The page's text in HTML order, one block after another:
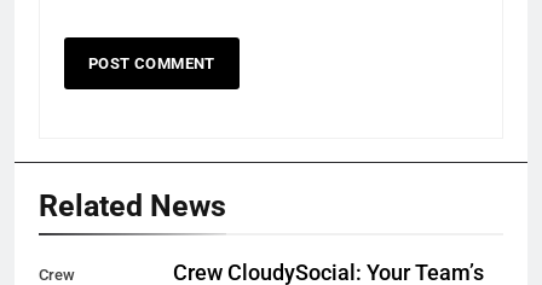
Related News
Crew
Crew CloudySocial: Your Team’s